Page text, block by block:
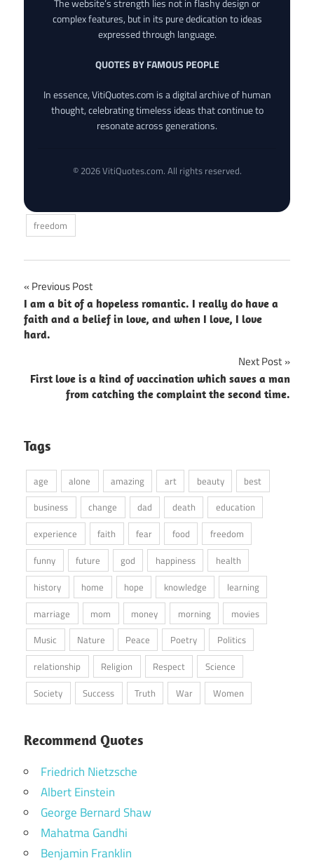
complex features, but in its pure dedication to ideas
expressed through language.
QUOTES BY FAMOUS PEOPLE
In essence, VitiQuotes.com is a digital archive of human
thought, celebrating timeless ideas that continue to
resonate across generations.
© 2026 VitiQuotes.com. All rights reserved.
freedom
Post
navigation
Previous Post
I am a bit of a hopeless romantic. I really do have a
faith and a belief in love, and when I love, I love
hard.
Next Post
First love is a kind of vaccination which saves a man
from catching the complaint the second time.
Tags
age alone amazing art beauty
best
business
change dad death
education
experience
faith fear food
freedom
funny
future god happiness
health
history
home hope knowledge
learning
marriage
mom money morning
movies
Music
Nature Peace Poetry
Politics
relationship
Religion Respect
Science
Society
Success Truth War Women
Recommend Quotes
Friedrich Nietzsche
Albert Einstein
George Bernard Shaw
Mahatma Gandhi
Benjamin Franklin